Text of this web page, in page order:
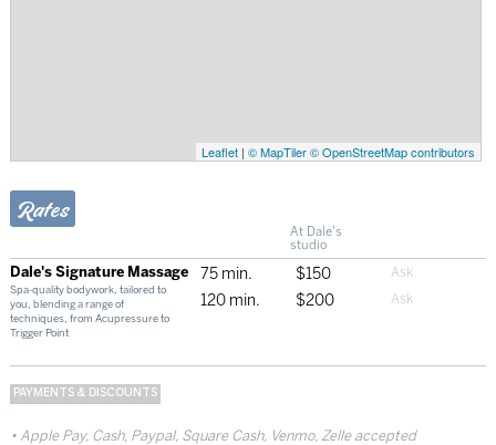
Leaflet| © MapTiler © OpenStreetMap contributors
Rates
At Dale's
studio
Dale's Signature Massage
Spa-quality bodywork, tailored to
you, blending a range of
techniques, from Acupressure to
Trigger Point
75 min.
$150
120 min.
$200
PAYMENTS & DISCOUNTS
Apple Pay, Cash, Paypal, Square Cash, Venmo, Zelle accepted